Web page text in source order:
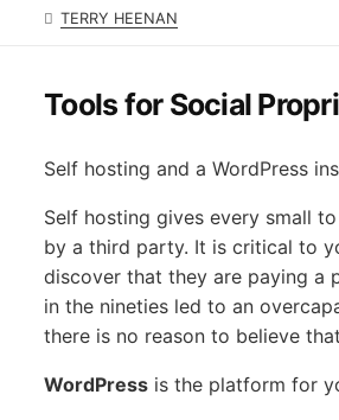
AUTHOR
TERRY HEENAN
Tools for Social
Self hosting and a WordPress
Self hosting gives every small
by a third party. It is critical to
discover that they are paying a
in the nineties led to an
there is no reason to believe
WordPress is the platform for